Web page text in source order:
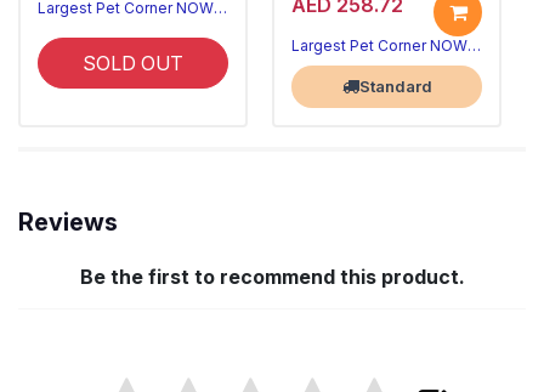
Largest Pet Corner NOW OPEN
SOLD OUT
AED 258.72
Largest Pet Corner NOW OPEN
Standard
Reviews
Be the first to recommend this product.